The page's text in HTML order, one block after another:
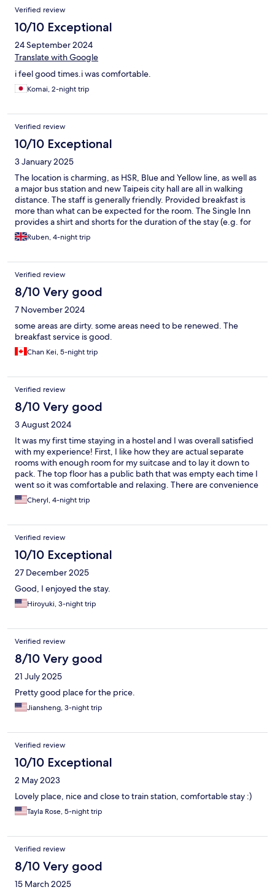
Verified review
10/10 Exceptional
24 September 2024
Translate with Google
i feel good times.i was comfortable.
Komai, 2-night trip
Verified review
10/10 Exceptional
3 January 2025
The location is charming, as HSR, Blue and Yellow line, as well as
a major bus station and new Taipeis city hall are all in walking
distance. The staff is generally friendly. Provided breakfast is
more than what can be expected for the room. The Single Inn
provides a shirt and shorts for the duration of the stay (e.g. for
sleeping). On the top floor is a hot bath which is great for
relaxing.
Ruben, 4-night trip
Verified review
8/10 Very good
7 November 2024
some areas are dirty. some areas need to be renewed. The
breakfast service is good.
Chan Kei, 5-night trip
Verified review
8/10 Very good
3 August 2024
It was my first time staying in a hostel and I was overall satisfied
with my experience! First, I like how they are actual separate
rooms with enough room for my suitcase and to lay it down to
pack. The top floor has a public bath that was empty each time I
went so it was comfortable and relaxing. There are convenience
stores right around the corner and there is a station close by, like
5 min (though I often just walked to Banqiao Station which is
the only downside was the water machine broke down on my
second or third day but they brought in some water machines.
Also, sometimes it felt the AC was not working cause I'd wake up
in a huge sweat in the middle of the night. If you're looking for a
spacier, private room hostel I'd recommend this place!
Cheryl, 4-night trip
Verified review
10/10 Exceptional
27 December 2025
Good, I enjoyed the stay.
Hiroyuki, 3-night trip
Verified review
8/10 Very good
21 July 2025
Pretty good place for the price.
Jiansheng, 3-night trip
Verified review
10/10 Exceptional
2 May 2023
Lovely place, nice and close to train station, comfortable stay :)
Tayla Rose, 5-night trip
Verified review
8/10 Very good
15 March 2025